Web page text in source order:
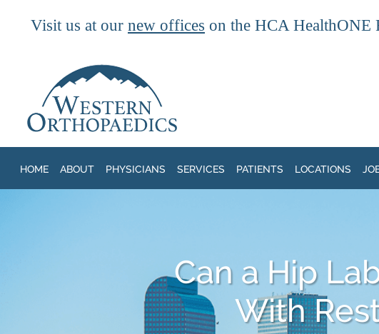
Visit us at our new offices on the HCA HealthONE
HOME ABOUT PHYSICIANS SERVICES PATIENTS LOCATIONS
Can a Hip
With